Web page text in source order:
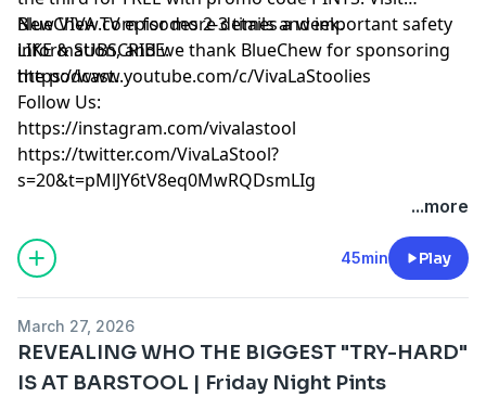
BlueChew.com for more details and important safety
information, and we thank BlueChew for sponsoring
the podcast.
New VIVA TV episodes 2-3 times a week.
LIKE & SUBSCRIBE:
https://www.youtube.com/c/VivaLaStoolies
Follow Us:
https://instagram.com/vivalastool
https://twitter.com/VivaLaStool?
s=20&t=pMlJY6tV8eq0MwRQDsmLIg
...more
45min Play
March 27, 2026
REVEALING WHO THE BIGGEST "TRY-HARD"
IS AT BARSTOOL | Friday Night Pints